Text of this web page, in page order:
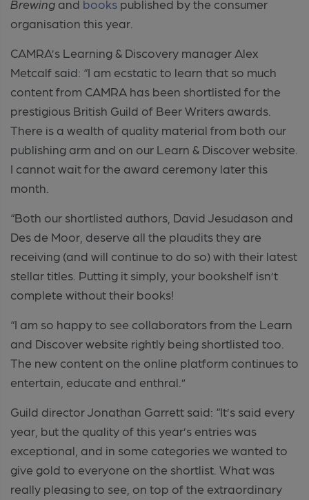
Brewing and books published by the consumer
organisation this year.
CAMRA’s Learning & Discovery manager Alex
Metcalf said: “I am ecstatic to learn that so much
content from CAMRA has been shortlisted for the
prestigious British Guild of Beer Writers awards.
There is a wealth of quality material from both our
publishing arm and on our Learn & Discover website.
I cannot wait for the award ceremony later this
month.
“Both our shortlisted authors, David Jesudason and
Des de Moor, deserve all the plaudits they are
receiving (and will continue to do so) with their latest
stellar titles. Putting it simply, your bookshelf isn’t
complete without their books!
“I am so happy to see collaborators from the Learn
and Discover website rightly being shortlisted too.
The new content on the online platform continues to
entertain, educate and enthral.”
Guild director Jonathan Garrett said: “It’s said every
year, but the quality of this year’s entries was
exceptional, and in some categories we wanted to
give gold to everyone on the shortlist. What was
really pleasing to see, on top of the extraordinary